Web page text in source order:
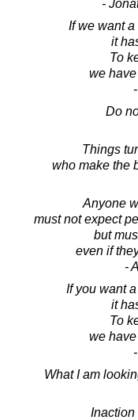
-
If we want
it
To
we
Do
Things
who make the
Anyone
must not expect
but
even if
-
If you want
it
To
we
What I am
Inaction